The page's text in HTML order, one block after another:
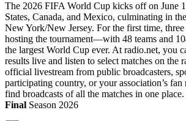
The 2026 FIFA World Cup kicks off on June
States, Canada, and Mexico, culminating in
New York/New Jersey. For the first time, three
hosting the tournament—with 48 teams and
the largest World Cup ever. At radio.net, you
results live and listen to select matches on the
official livestream from public broadcasters,
participating country, or your association’s
find broadcasts of all the matches in one place.
Final Season 2026